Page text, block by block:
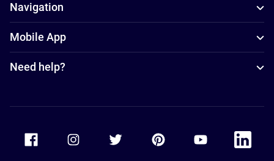
Navigation
Mobile App
Need help?
Accor Facebook Accor TwitterAccor PinterestAccor Youtube
Accor